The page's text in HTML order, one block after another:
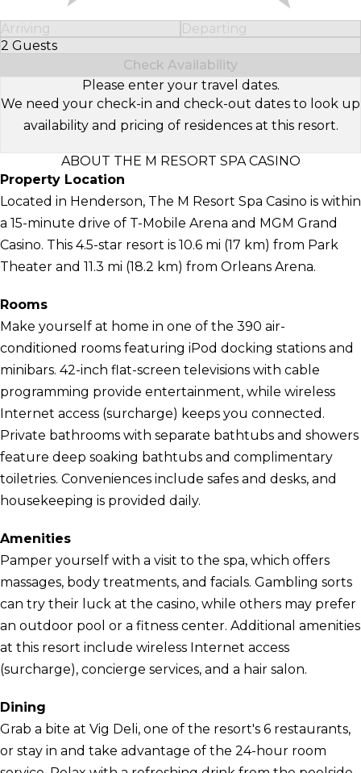
Arriving
Departing
2 Guests
Select Number of Guests
Check Availability
Please enter your travel dates.
We need your check-in and check-out dates to look up
availability and pricing of residences at this resort.
ABOUT THE M RESORT SPA CASINO
Property Location
Located in Henderson, The M Resort Spa Casino is within
a 15-minute drive of T-Mobile Arena and MGM Grand
Casino. This 4.5-star resort is 10.6 mi (17 km) from Park
Theater and 11.3 mi (18.2 km) from Orleans Arena.
Rooms
Make yourself at home in one of the 390 air-
conditioned rooms featuring iPod docking stations and
minibars. 42-inch flat-screen televisions with cable
programming provide entertainment, while wireless
Internet access (surcharge) keeps you connected.
Private bathrooms with separate bathtubs and showers
feature deep soaking bathtubs and complimentary
toiletries. Conveniences include safes and desks, and
housekeeping is provided daily.
Amenities
Pamper yourself with a visit to the spa, which offers
massages, body treatments, and facials. Gambling sorts
can try their luck at the casino, while others may prefer
an outdoor pool or a fitness center. Additional amenities
at this resort include wireless Internet access
(surcharge), concierge services, and a hair salon.
Dining
Grab a bite at Vig Deli, one of the resort's 6 restaurants,
or stay in and take advantage of the 24-hour room